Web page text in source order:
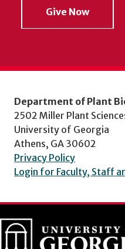
Give Now
Department of Plant
2502 Miller Plant
University of Georgia
Athens, GA 30602
Privacy Policy
Login for Faculty, Staff